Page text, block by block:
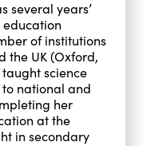
several years’
of institutions
the UK (Oxford,
science
national and
her
at the
in secondary